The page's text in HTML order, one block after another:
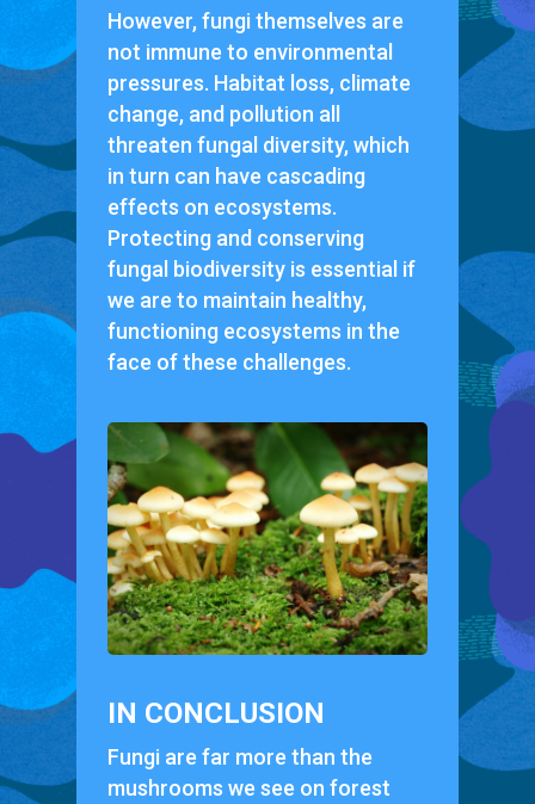
However, fungi themselves are
not immune to environmental
pressures. Habitat loss, climate
change, and pollution all
threaten fungal diversity, which
in turn can have cascading
effects on ecosystems.
Protecting and conserving
fungal biodiversity is essential if
we are to maintain healthy,
functioning ecosystems in the
face of these challenges.
IN CONCLUSION
Fungi are far more than the
mushrooms we see on forest